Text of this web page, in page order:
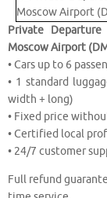
Private
Moscow Airport
• Cars up to 6
• 1 standard
width + long)
• Fixed price
• Certified local
• 24/7 customer
Full refund